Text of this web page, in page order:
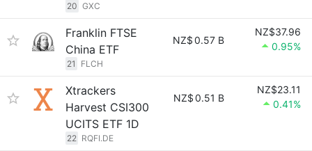
20 GXC
Franklin FTSE
China ETF
21 FLCH
NZ$0.57 B
NZ$37.96
0.95%
Xtrackers
Harvest CSI300
UCITS ETF 1D
22 RQFI.DE
NZ$0.51 B
NZ$23.11
0.41%